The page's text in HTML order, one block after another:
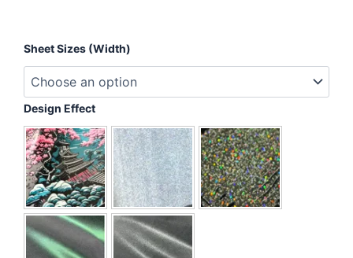
Sheet Sizes (Width)
Design Effect
I
Spectrum
Of
Possibilities
quantity